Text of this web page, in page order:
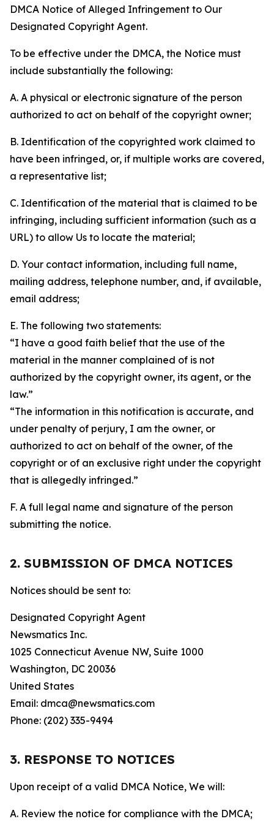
DMCA Notice of Alleged Infringement to Our
Designated Copyright Agent.
To be effective under the DMCA, the Notice must
include substantially the following:
A. A physical or electronic signature of the person
authorized to act on behalf of the copyright owner;
B. Identification of the copyrighted work claimed to
have been infringed, or, if multiple works are covered,
a representative list;
C. Identification of the material that is claimed to be
infringing, including sufficient information (such as a
URL) to allow Us to locate the material;
D. Your contact information, including full name,
mailing address, telephone number, and, if available,
email address;
E. The following two statements:
“I have a good faith belief that the use of the
material in the manner complained of is not
authorized by the copyright owner, its agent, or the
law.”
“The information in this notification is accurate, and
under penalty of perjury, I am the owner, or
authorized to act on behalf of the owner, of the
copyright or of an exclusive right under the copyright
that is allegedly infringed.”
F. A full legal name and signature of the person
submitting the notice.
2. SUBMISSION OF DMCA NOTICES
Notices should be sent to:
Designated Copyright Agent
Newsmatics Inc.
1025 Connecticut Avenue NW, Suite 1000
Washington, DC 20036
United States
Email: dmca@newsmatics.com
Phone: (202) 335-9494
3. RESPONSE TO NOTICES
Upon receipt of a valid DMCA Notice, We will:
A. Review the notice for compliance with the DMCA;